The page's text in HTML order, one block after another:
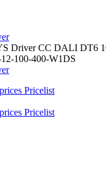
Driver CC DALI DT6
100-400-W1DS
Pricelist
Pricelist